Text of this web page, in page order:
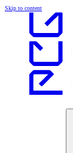
Skip to content